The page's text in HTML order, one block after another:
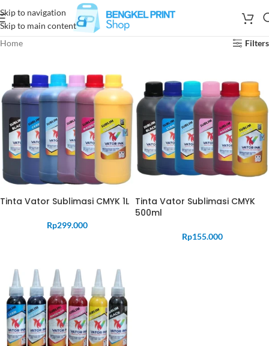
Skip to navigation
Skip to main content
Home
Filters
Tinta Vator Sublimasi CMYK 1L
Rp299.000
Tinta Vator Sublimasi CMYK
500ml
Rp155.000